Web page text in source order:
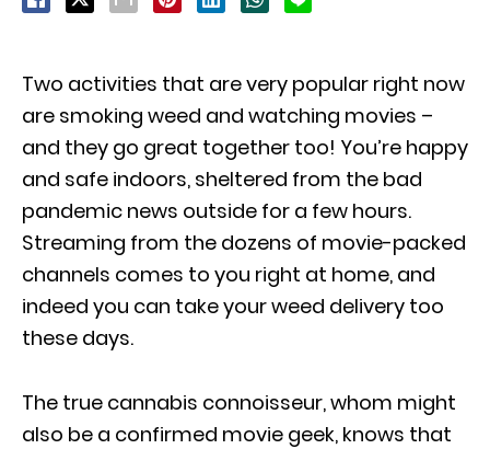
Two activities that are very popular right now
are smoking weed and watching movies –
and they go great together too! You’re happy
and safe indoors, sheltered from the bad
pandemic news outside for a few hours.
Streaming from the dozens of movie-packed
channels comes to you right at home, and
indeed you can take your weed delivery too
these days.
The true cannabis connoisseur, whom might
also be a confirmed movie geek, knows that